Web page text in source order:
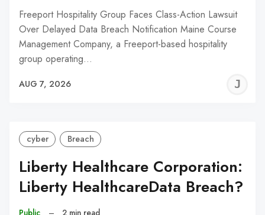
Freeport Hospitality Group Faces Class-Action Lawsuit
Over Delayed Data Breach Notification Maine Course
Management Company, a Freeport-based hospitality
group operating…
AUG 7, 2026
cyber Breach
Liberty Healthcare Corporation:
Liberty HealthcareData Breach?
Public – 2 min read